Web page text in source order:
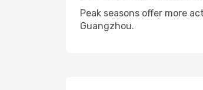
Peak seasons offer more
Guangzhou.